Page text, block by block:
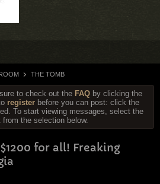
THE TOMB
to check out the FAQ by clicking the
register before you can post: click the
To start viewing messages, select the
the selection below.
for all! Freaking